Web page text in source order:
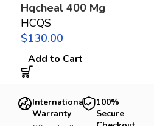
Hqcheal 400 Mg
HCQS
$
Add to Cart
International
Warranty
100%
Secure